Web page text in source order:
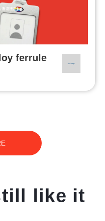
ferrule
like it